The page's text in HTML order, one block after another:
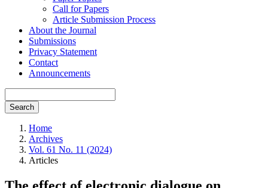
Call for Papers
Article Submission Process
About the Journal
Submissions
Privacy Statement
Contact
Announcements
Search
Home
Archives
Vol. 61 No. 11 (2024)
Articles